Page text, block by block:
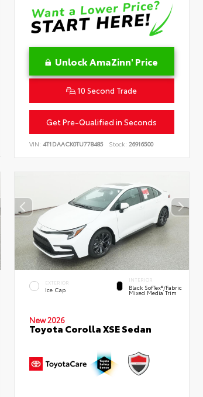
Unlock AmaZinn' Price
10 Second Trade
Get Pre-Qualified in Seconds
VIN:4T1DAACK0TU778485 Stock: 26916500
EXTERIOR
Ice Cap
INTERIOR
Black SofTex®/fabric
Mixed Media Trim
New 2026
Toyota Corolla XSE Sedan